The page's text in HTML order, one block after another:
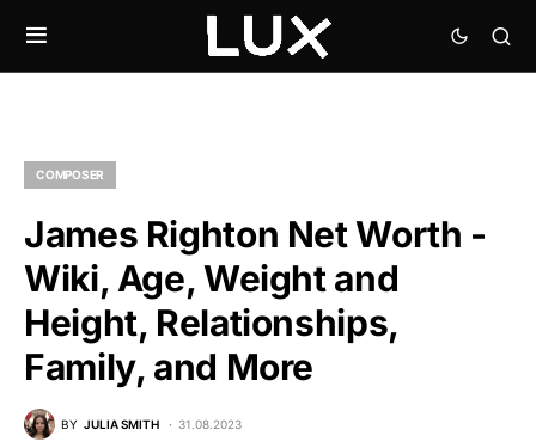
COMPOSER
James Righton Net Worth -
Wiki, Age, Weight and
Height, Relationships,
Family, and More
BY JULIA SMITH 31.08.2023